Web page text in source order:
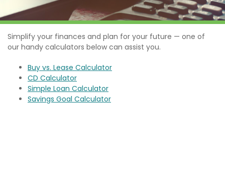
Simplify your finances and plan for your future — one of
our handy calculators below can assist you.
Buy vs. Lease Calculator
CD Calculator
Simple Loan Calculator
Savings Goal Calculator